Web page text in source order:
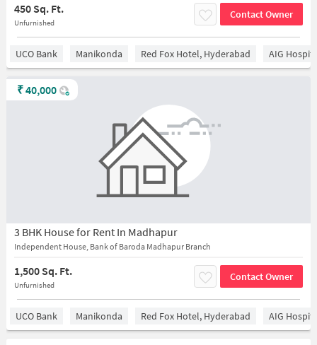
450 Sq. Ft.
Unfurnished
Contact Owner
UCO Bank Manikonda Red Fox Hotel, Hyderabad AIG
3 BHK House for Rent In Madhapur
Independent House, Bank of Baroda Madhapur Branch
1,500 Sq. Ft.
Unfurnished
Contact Owner
₹40,000
UCO Bank Manikonda Red Fox Hotel, Hyderabad AIG